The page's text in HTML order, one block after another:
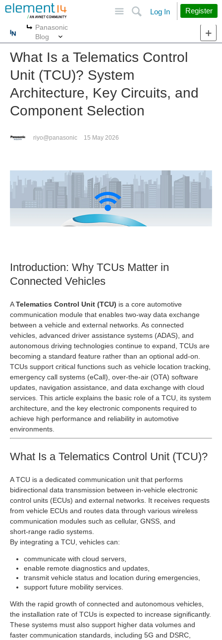
Search
Log In Register
More
Panasonic
Blog
What Is a Telematics Control
Unit (TCU)? System
Architecture, Key Circuits, and
Component Selection
riyo@panasonic 15 May 2026
Introduction: Why TCUs Matter in
Connected Vehicles
ATelematics Control Unit (TCU) is a core automotive
communication module that enables two‑way data exchange
between a vehicle and external networks. As connected
vehicles, advanced driver assistance systems (ADAS), and
autonomous driving technologies continue to expand, TCUs are
becoming a standard feature rather than an optional add‑on.
TCUs support critical functions such as vehicle location tracking,
emergency call systems (eCall), over‑the‑air (OTA) software
updates, navigation assistance, and data exchange with cloud
services. This article explains the basic role of a TCU, its system
architecture, and the key electronic components required to
achieve high performance and reliability in automotive
environments.
What Is a Telematics Control Unit (TCU)?
A TCU is a dedicated communication unit that performs
bidirectional data transmission between in‑vehicle electronic
control units (ECUs) and external networks. It receives requests
from vehicle ECUs and routes data through various wireless
communication modules such as cellular, GNSS, and
short‑range radio systems.
By integrating a TCU, vehicles can:
communicate with cloud servers,
enable remote diagnostics and updates,
transmit vehicle status and location during emergencies,
support future mobility services.
With the rapid growth of connected and autonomous vehicles,
the installation rate of TCUs is expected to increase significantly.
These systems must also support higher data volumes and
faster communication standards, including 5G and DSRC,